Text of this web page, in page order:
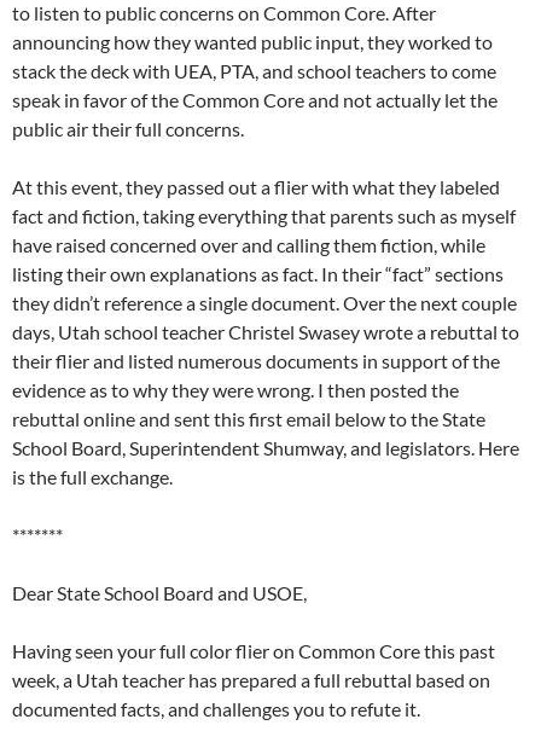
to listen to public concerns on Common Core. After
announcing how they wanted public input, they worked to
stack the deck with UEA, PTA, and school teachers to come
speak in favor of the Common Core and not actually let the
public air their full concerns.
At this event, they passed out a flier with what they labeled
fact and fiction, taking everything that parents such as myself
have raised concerned over and calling them fiction, while
listing their own explanations as fact. In their “fact” sections
they didn’t reference a single document. Over the next couple
days, Utah school teacher Christel Swasey wrote a rebuttal to
their flier and listed numerous documents in support of the
evidence as to why they were wrong. I then posted the
rebuttal online and sent this first email below to the State
School Board, Superintendent Shumway, and legislators. Here
is the full exchange.
*******
Dear State School Board and USOE,
Having seen your full color flier on Common Core this past
week, a Utah teacher has prepared a full rebuttal based on
documented facts, and challenges you to refute it.